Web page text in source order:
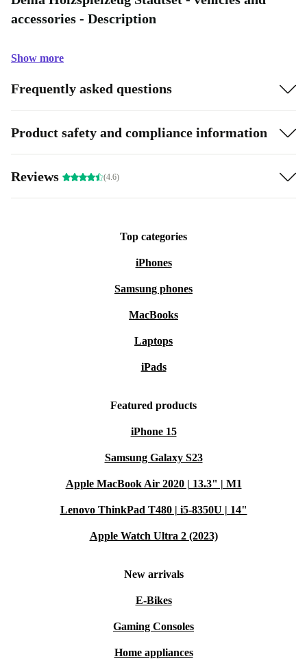
accessories - Description
Show more
Frequently asked questions
Product safety and compliance information
Reviews (4.6)
Top categories
iPhones
Samsung phones
MacBooks
Laptops
iPads
Featured products
iPhone 15
Samsung Galaxy S23
Apple MacBook Air 2020 | 13.3" | M1
Lenovo ThinkPad T480 | i5-8350U | 14"
Apple Watch Ultra 2 (2023)
New arrivals
E-Bikes
Gaming Consoles
Home appliances